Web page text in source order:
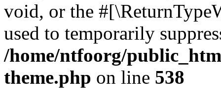
void, or the
used to temporarily
/home/ntfoorg/
theme.php on line 538